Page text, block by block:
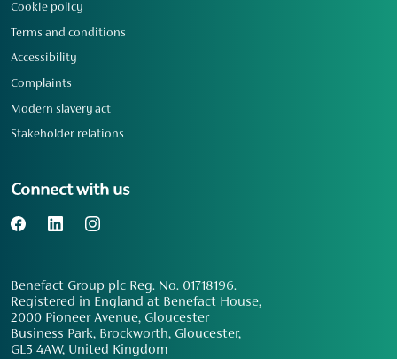
Cookie policy
Terms and conditions
Accessibility
Complaints
Modern slavery act
Stakeholder relations
Connect with us
Benefact Group plc Reg. No. 01718196.
Registered in England at Benefact House,
2000 Pioneer Avenue, Gloucester
Business Park, Brockworth, Gloucester,
GL3 4AW, United Kingdom